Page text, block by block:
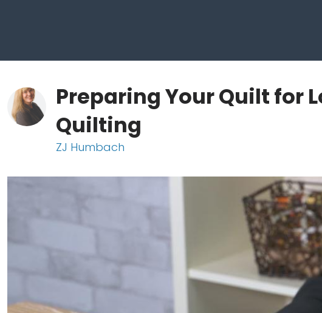
Preparing Your Quilt for
Quilting
ZJ Humbach